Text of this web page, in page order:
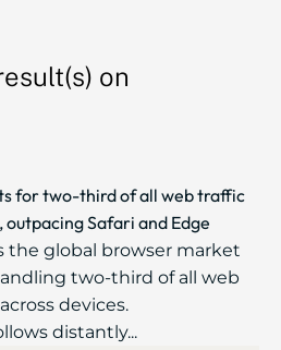
on
for two-third of all web traffic
outpacing Safari and Edge
the global browser market
two-third of all web
devices.
distantly...